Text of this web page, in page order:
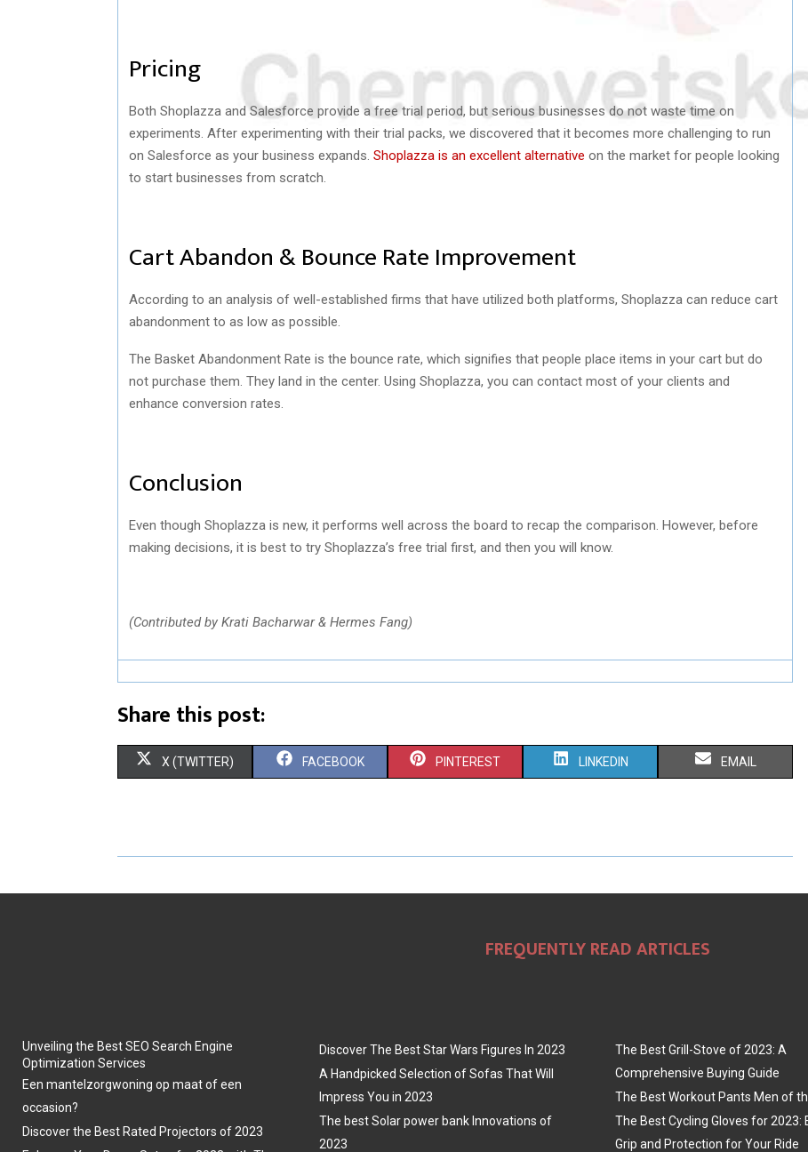
Pricing
Both Shoplazza and Salesforce provide a free trial period, but serious businesses do not waste time on
experiments. After experimenting with their trial packs, we discovered that it becomes more challenging to run
on Salesforce as your business expands. Shoplazza is an excellent alternative on the market for people looking
to start businesses from scratch.
Cart Abandon & Bounce Rate Improvement
According to an analysis of well-established firms that have utilized both platforms, Shoplazza can reduce cart
abandonment to as low as possible.
The Basket Abandonment Rate is the bounce rate, which signifies that people place items in your cart but do
not purchase them. They land in the center. Using Shoplazza, you can contact most of your clients and
enhance conversion rates.
Conclusion
Even though Shoplazza is new, it performs well across the board to recap the comparison. However, before
making decisions, it is best to try Shoplazza’s free trial first, and then you will know.
(Contributed by Krati Bacharwar & Hermes Fang)
Share this post:
S
R
X (TWITTER) S
R
FACEBOOK S
R
PINTEREST S
R
N
LINKEDIN S
R
EMAIL
FREQUENTLY READ ARTICLES
Unveiling the Best SEO Search Engine
Optimization Services
Een mantelzorgwoning op maat of een
occasion?
Discover the Best Rated Projectors of 2023
Discover The Best Star Wars Figures In 2023
A Handpicked Selection of Sofas That Will
Impress You in 2023
The best Solar power bank Innovations of
2023
The Best Grill-Stove of 2023: A
Comprehensive Buying Guide
The Best Workout Pants Men of
The Best Cycling Gloves for 2023:
Grip and Protection for Your Ride